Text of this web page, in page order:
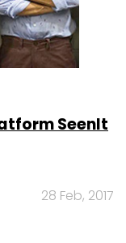
SeenIt
28 Feb, 2017